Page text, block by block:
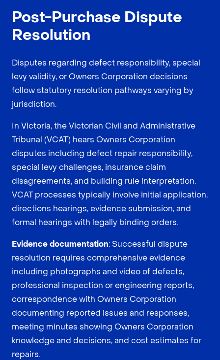
Post-Purchase Dispute
Resolution
Disputes regarding defect responsibility, special
levy validity, or Owners Corporation decisions
follow statutory resolution pathways varying by
jurisdiction.
In Victoria, the Victorian Civil and Administrative
Tribunal (VCAT) hears Owners Corporation
disputes including defect repair responsibility,
special levy challenges, insurance claim
disagreements, and building rule interpretation.
VCAT processes typically involve initial application,
directions hearings, evidence submission, and
formal hearings with legally binding orders.
Evidence documentation: Successful dispute
resolution requires comprehensive evidence
including photographs and video of defects,
professional inspection or engineering reports,
correspondence with Owners Corporation
documenting reported issues and responses,
meeting minutes showing Owners Corporation
knowledge and decisions, and cost estimates for
repairs.